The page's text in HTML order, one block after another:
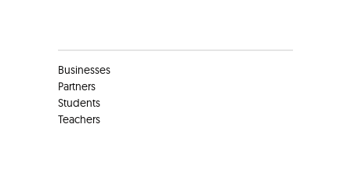
Businesses
Partners
Students
Teachers